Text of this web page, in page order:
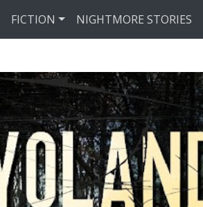
FICTION NIGHTMORE STORIES